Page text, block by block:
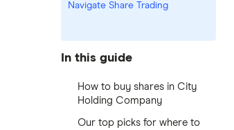
Navigate Share Trading
In this guide
How to buy shares in City
Holding Company
Our top picks for where to